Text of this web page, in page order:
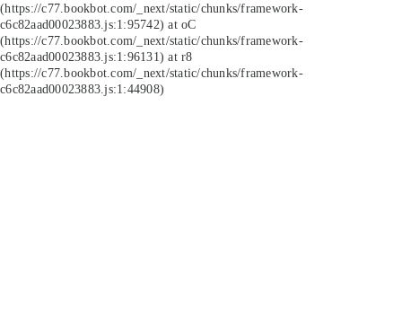
(https://c77.bookbot.com/_next/static/chunks/framework-
c6c82aad00023883.js:1:95742) at oC
(https://c77.bookbot.com/_next/static/chunks/framework-
c6c82aad00023883.js:1:96131) at r8
(https://c77.bookbot.com/_next/static/chunks/framework-
c6c82aad00023883.js:1:44908)